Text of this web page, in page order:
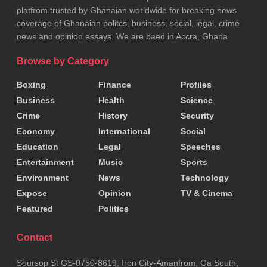
mining. “We must act now to save lives and protect our
land,” he said.
platfrom trusted by Ghanaian worldwide for breaking news
coverage of Ghanaian politcs, business, social, legal, crime
news and opinion essays. We are baed in Accra, Ghana
Browse by Category
Boxing
Business
Crime
Economy
Education
Entertainment
Environment
Expose
Featured
Finance
Health
History
International
Legal
Music
News
Opinion
Politics
Profiles
Science
Security
Social
Speeches
Sports
Technology
TV & Cinema
Contact
Soursop St GS-0750-8619, Iron City-Amanfrom, Ga South,